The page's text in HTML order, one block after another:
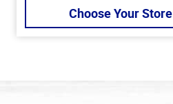
Choose Your Store